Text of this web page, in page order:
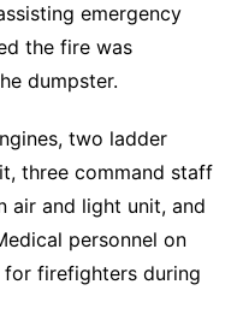
emergency
the fire was
dumpster.
two ladder
three command staff
air and light unit, and
personnel on
firefighters during